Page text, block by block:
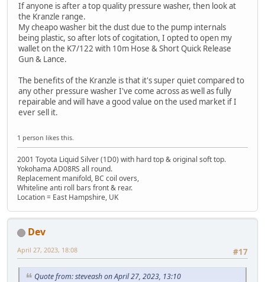
If anyone is after a top quality pressure washer, then look at
the Kranzle range.
My cheapo washer bit the dust due to the pump internals
being plastic, so after lots of cogitation, I opted to open my
wallet on the K7/122 with 10m Hose & Short Quick Release
Gun & Lance.
The benefits of the Kranzle is that it's super quiet compared to
any other pressure washer I've come across as well as fully
repairable and will have a good value on the used market if I
ever sell it.
1 person likes this.
2001 Toyota Liquid Silver (1D0) with hard top & original soft top.
Yokohama AD08RS all round.
Replacement manifold, BC coil overs,
Whiteline anti roll bars front & rear.
Location = East Hampshire, UK
Dev
#17
April 27, 2023, 18:08
Quote from: steveash on April 27, 2023, 13:10